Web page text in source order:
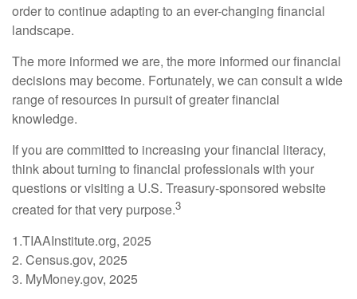
order to continue adapting to an ever-changing financial
landscape.
The more informed we are, the more informed our financial
decisions may become. Fortunately, we can consult a wide
range of resources in pursuit of greater financial
knowledge.
If you are committed to increasing your financial literacy,
think about turning to financial professionals with your
questions or visiting a U.S. Treasury-sponsored website
created for that very purpose.3
1.TIAAInstitute.org, 2025
2. Census.gov, 2025
3. MyMoney.gov, 2025